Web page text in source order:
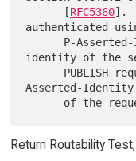
      [
RFC5360].
authenticated
identity of the
Asserted-
Return Routability